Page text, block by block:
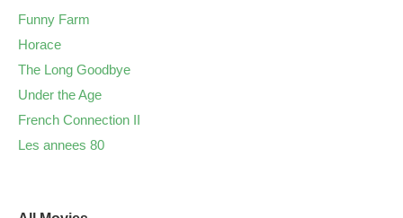
Funny Farm
Horace
The Long Goodbye
Under the Age
French Connection II
Les annees 80